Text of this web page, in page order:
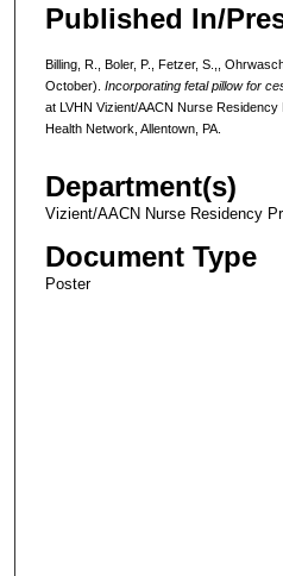
Published In/
Billing, R., Boler, P., Fetzer, S.,,
October). Incorporating fetal pillow for
at LVHN Vizient/AACN Nurse
Health Network, Allentown, PA.
Department(s)
Vizient/AACN Nurse Residency
Document Type
Poster